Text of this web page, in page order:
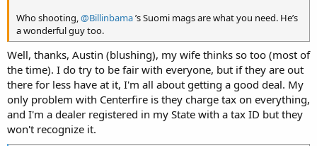
Who shooting,@Billinbama’s Suomi mags are what you need. He’s
a wonderful guy too.
Well, thanks, Austin (blushing), my wife thinks so too (most of
the time). I do try to be fair with everyone, but if they are out
there for less have at it, I'm all about getting a good deal. My
only problem with Centerfire is they charge tax on everything,
and I'm a dealer registered in my State with a tax ID but they
won't recognize it.